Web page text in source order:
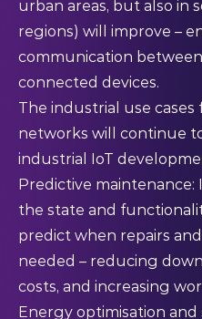
urban areas, but also in
regions) will improve –
communication
connected devices.
The industrial use cases
networks will continue
industrial IoT
Predictive maintenance:
the state and
predict when repairs
needed – reducing
costs, and increasing
Energy optimisation